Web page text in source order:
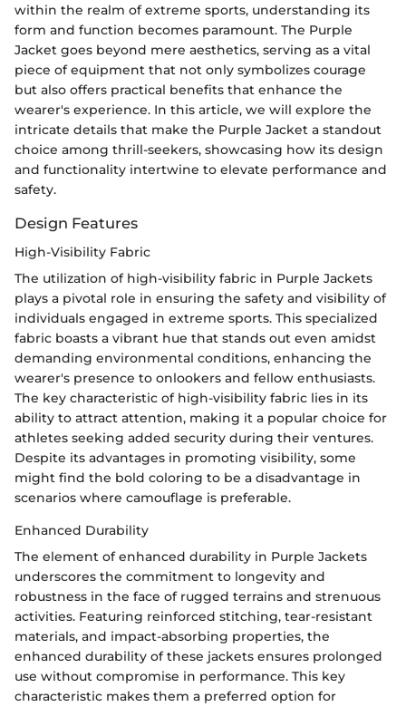
within the realm of extreme sports, understanding its
form and function becomes paramount. The Purple
Jacket goes beyond mere aesthetics, serving as a vital
piece of equipment that not only symbolizes courage
but also offers practical benefits that enhance the
wearer's experience. In this article, we will explore the
intricate details that make the Purple Jacket a standout
choice among thrill-seekers, showcasing how its design
and functionality intertwine to elevate performance and
safety.
Design Features
High-Visibility Fabric
The utilization of high-visibility fabric in Purple Jackets
plays a pivotal role in ensuring the safety and visibility of
individuals engaged in extreme sports. This specialized
fabric boasts a vibrant hue that stands out even amidst
demanding environmental conditions, enhancing the
wearer's presence to onlookers and fellow enthusiasts.
The key characteristic of high-visibility fabric lies in its
ability to attract attention, making it a popular choice for
athletes seeking added security during their ventures.
Despite its advantages in promoting visibility, some
might find the bold coloring to be a disadvantage in
scenarios where camouflage is preferable.
Enhanced Durability
The element of enhanced durability in Purple Jackets
underscores the commitment to longevity and
robustness in the face of rugged terrains and strenuous
activities. Featuring reinforced stitching, tear-resistant
materials, and impact-absorbing properties, the
enhanced durability of these jackets ensures prolonged
use without compromise in performance. This key
characteristic makes them a preferred option for